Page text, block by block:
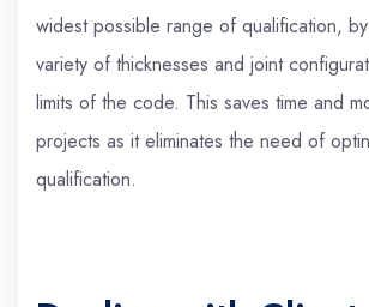
widest possible range of qualification,
variety of thicknesses and joint
limits of the code. This saves time and
projects as it eliminates the need of
qualification.